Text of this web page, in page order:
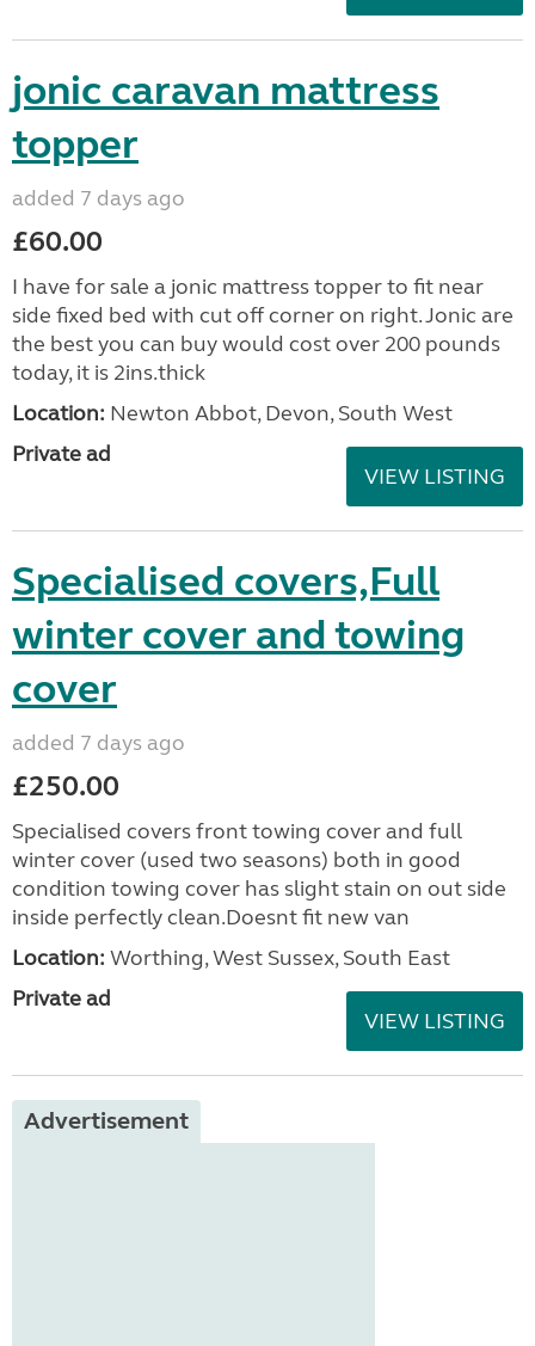
jonic caravan mattress
topper
added 7 days ago
£60.00
I have for sale a jonic mattress topper to fit near
side fixed bed with cut off corner on right. Jonic are
the best you can buy would cost over 200 pounds
today, it is 2ins.thick
Location: Newton Abbot, Devon, South West
Private ad
VIEW LISTING
Specialised covers,Full
winter cover and towing
cover
added 7 days ago
£250.00
Specialised covers front towing cover and full
winter cover (used two seasons) both in good
condition towing cover has slight stain on out side
inside perfectly clean.Doesnt fit new van
Location: Worthing, West Sussex, South East
Private ad
VIEW LISTING
Advertisement